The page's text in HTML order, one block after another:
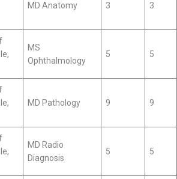
MD Anatomy 3 3
MS
Ophthalmology
5 5
MD Pathology 9 9
MD Radio
Diagnosis
5 5